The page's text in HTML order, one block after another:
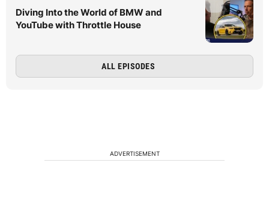
Diving Into the World of BMW and
YouTube with Throttle House
ALL EPISODES
ADVERTISEMENT